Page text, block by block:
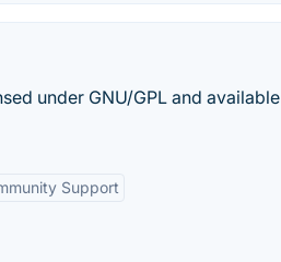
under GNU/GPL and available
Support